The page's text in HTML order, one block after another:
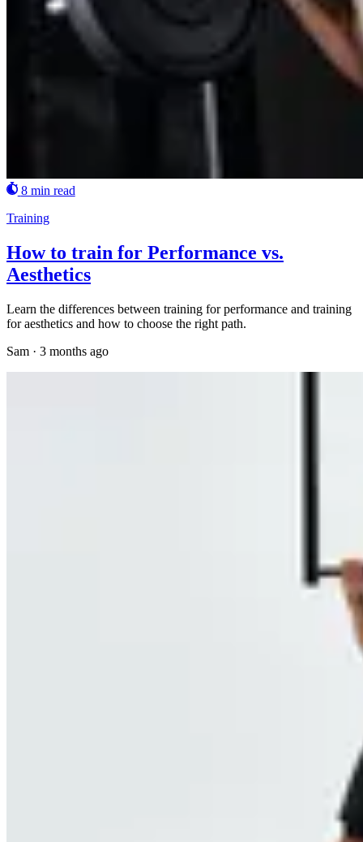
8 min read
Training
How to train for Performance vs.
Aesthetics
Learn the differences between training for performance and training
for aesthetics and how to choose the right path.
Sam · 3 months ago